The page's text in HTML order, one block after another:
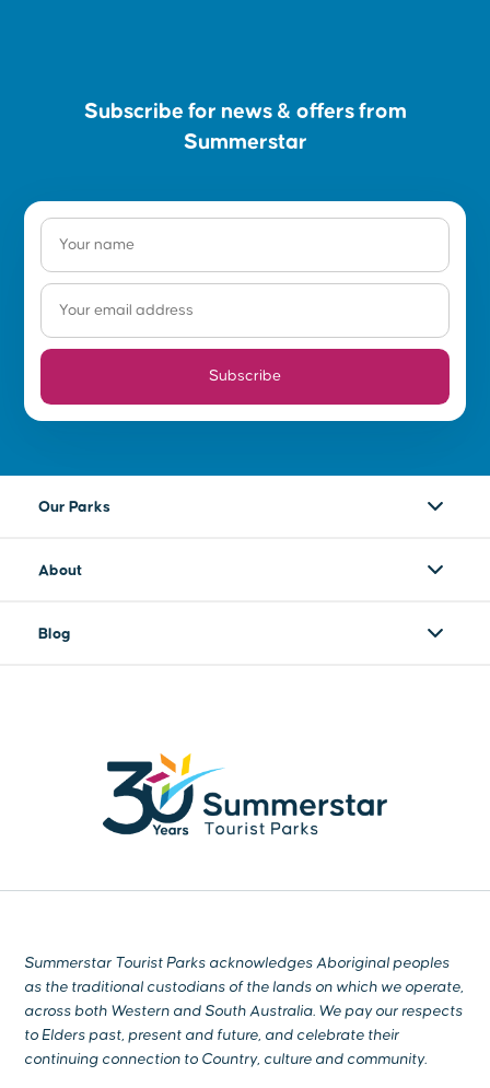
Subscribe for news & offers from
Summerstar
Subscribe
Our Parks
About
Blog
Summerstar Tourist Parks acknowledges Aboriginal peoples
as the traditional custodians of the lands on which we operate,
across both Western and South Australia. We pay our respects
to Elders past, present and future, and celebrate their
continuing connection to Country, culture and community.